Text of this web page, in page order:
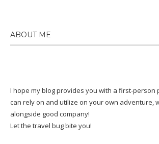
ABOUT ME
I hope my blog provides you with a first-person
can rely on and utilize on your own adventure,
alongside good company!
Let the travel bug bite you!